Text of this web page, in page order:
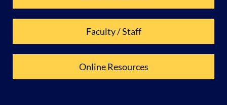
Faculty / Staff
Online Resources